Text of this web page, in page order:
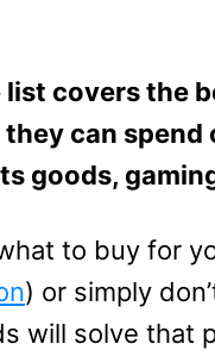
covers the
can
goods,
to buy for
) or simply
will solve that